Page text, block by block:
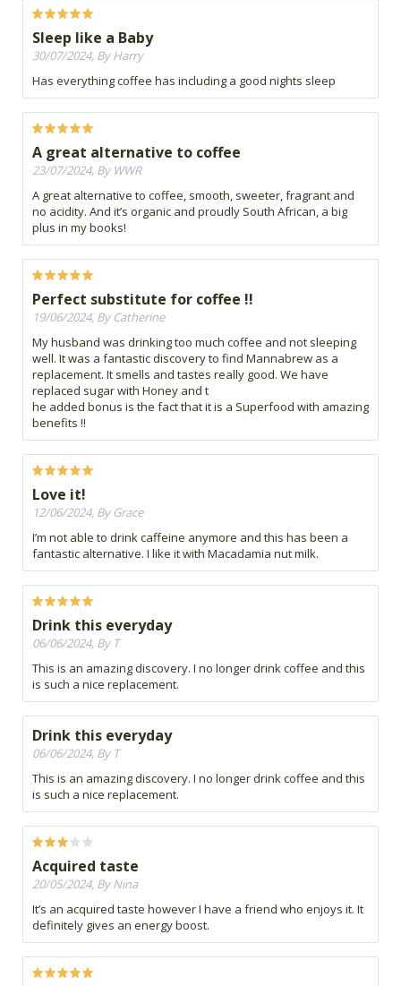
Sleep like a Baby
30/07/2024, By Harry
Has everything coffee has including a good nights sleep
A great alternative to coffee
23/07/2024, By WWR
A great alternative to coffee, smooth, sweeter, fragrant and
no acidity. And it’s organic and proudly South African, a big
plus in my books!
Perfect substitute for coffee !!
19/06/2024, By Catherine
My husband was drinking too much coffee and not sleeping
well. It was a fantastic discovery to find Mannabrew as a
replacement. It smells and tastes really good. We have
replaced sugar with Honey and t
he added bonus is the fact that it is a Superfood with amazing
benefits !!
Love it!
12/06/2024, By Grace
I’m not able to drink caffeine anymore and this has been a
fantastic alternative. I like it with Macadamia nut milk.
Drink this everyday
06/06/2024, By T
This is an amazing discovery. I no longer drink coffee and this
is such a nice replacement.
Drink this everyday
06/06/2024, By T
This is an amazing discovery. I no longer drink coffee and this
is such a nice replacement.
Acquired taste
20/05/2024, By Nina
It’s an acquired taste however I have a friend who enjoys it. It
definitely gives an energy boost.